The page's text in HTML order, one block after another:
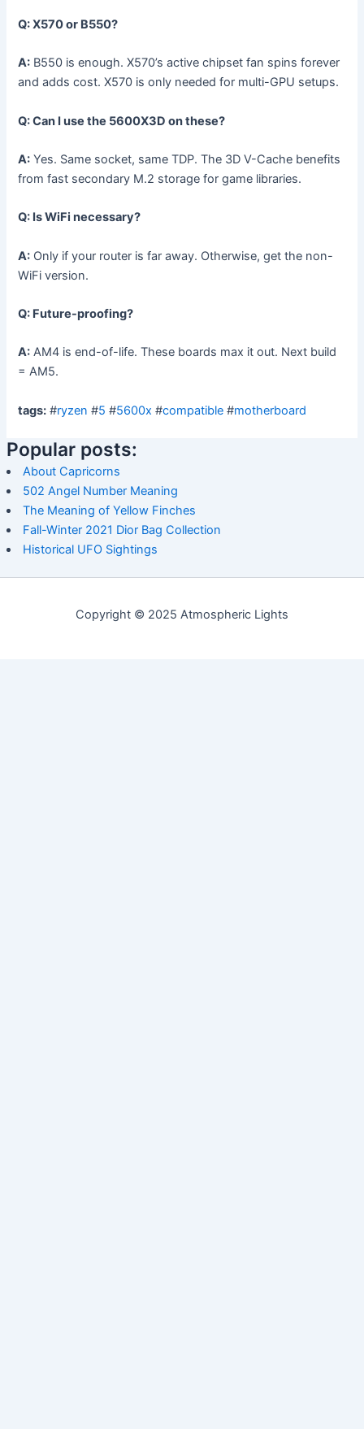
Q: X570 or B550?
A: B550 is enough. X570’s active chipset fan spins forever
and adds cost. X570 is only needed for multi-GPU setups.
Q: Can I use the 5600X3D on these?
A: Yes. Same socket, same TDP. The 3D V-Cache benefits
from fast secondary M.2 storage for game libraries.
Q: Is WiFi necessary?
A: Only if your router is far away. Otherwise, get the non-
WiFi version.
Q: Future-proofing?
A: AM4 is end-of-life. These boards max it out. Next build
= AM5.
tags: #ryzen #5 #5600x #compatible #motherboard
Popular posts:
About Capricorns
502 Angel Number Meaning
The Meaning of Yellow Finches
Fall-Winter 2021 Dior Bag Collection
Historical UFO Sightings
Copyright © 2025 Atmospheric Lights